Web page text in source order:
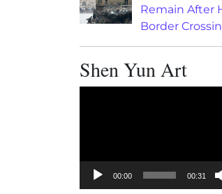
Remain After
Border
Shen Yun Art
00:00 00:31